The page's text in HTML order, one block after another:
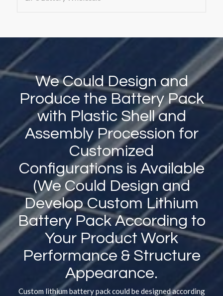
We Could Design and
Produce the Battery Pack
with Plastic Shell and
Assembly Procession for
Customized
Configurations is Available
(We Could Design and
Develop Custom Lithium
Battery Pack According to
Your Product Work
Performance &Structure
Appearance.
Custom lithium battery pack could be designed according